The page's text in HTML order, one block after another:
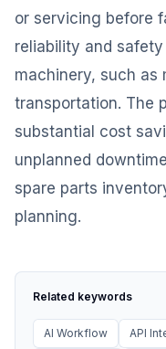
or servicing before
reliability and
machinery, such as
transportation. The
substantial cost
unplanned
spare parts
planning.
Related keywords
AI Workflow API